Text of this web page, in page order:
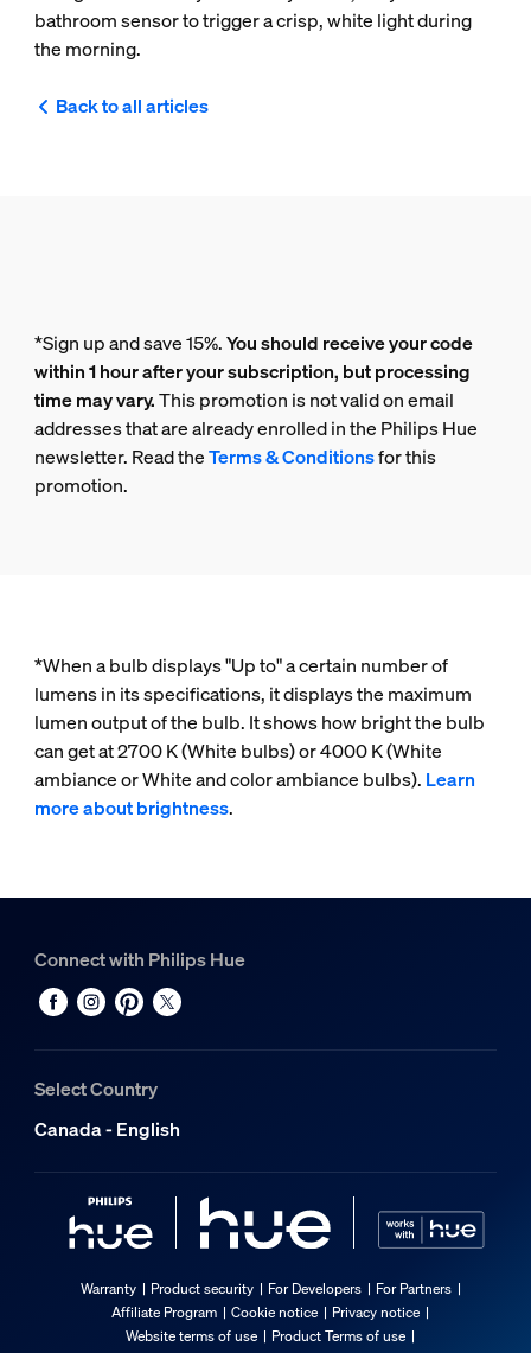
bathroom sensor to trigger a crisp, white light during
the morning.
Back to all articles
*Sign up and save 15%.You should receive your code
within 1 hour after your subscription, but processing
time may vary.This promotion is not valid on email
addresses that are already enrolled in the Philips Hue
newsletter. Read theTerms & Conditionsfor this
promotion.
*When a bulb displays "Up to" a certain number of
lumens in its specifications, it displays the maximum
lumen output of the bulb. It shows how bright the bulb
can get at 2700 K (White bulbs) or 4000 K (White
ambiance or White and color ambiance bulbs). Learn
more about brightness.
Connect with Philips Hue
Select Country
Canada - English
Warranty Product security For Developers
For Partners
Affiliate Program
Cookie notice
Privacy notice
Website terms of use
Product Terms of use